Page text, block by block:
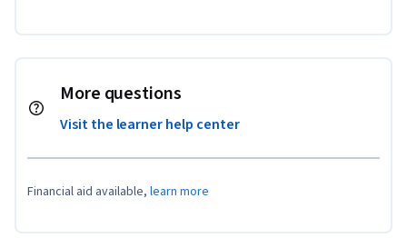
More questions
Visit the learner help center
Financial aid available, learn more